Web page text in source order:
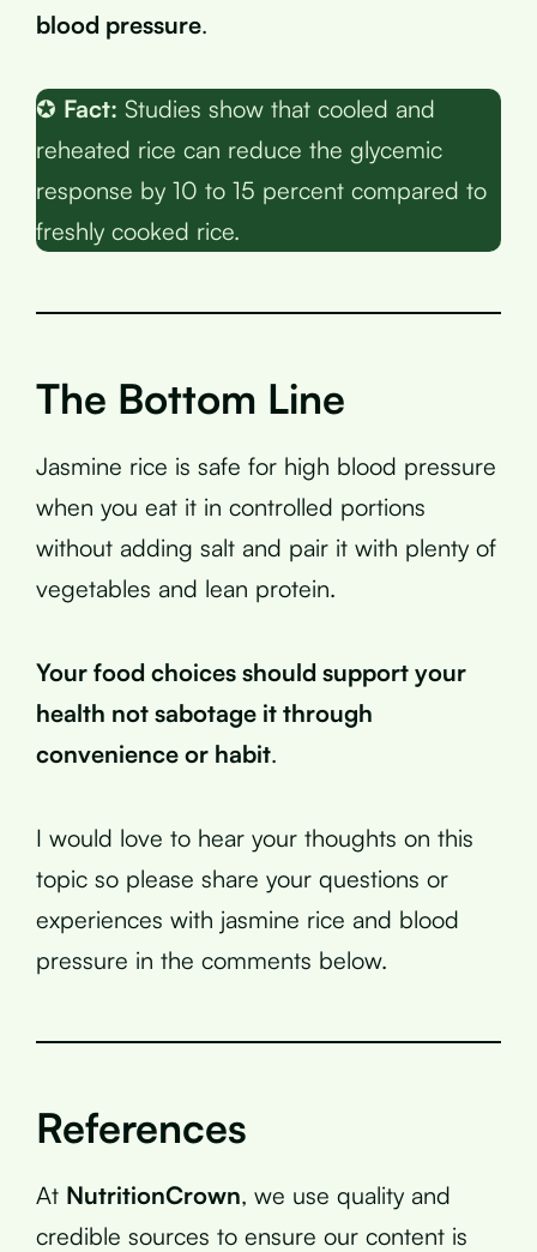
blood pressure.
✪ Fact: Studies show that cooled and
reheated rice can reduce the glycemic
response by 10 to 15 percent compared to
freshly cooked rice.
The Bottom Line
Jasmine rice is safe for high blood pressure
when you eat it in controlled portions
without adding salt and pair it with plenty of
vegetables and lean protein.
Your food choices should support your
health not sabotage it through
convenience or habit.
I would love to hear your thoughts on this
topic so please share your questions or
experiences with jasmine rice and blood
pressure in the comments below.
References
At NutritionCrown, we use quality and
credible sources to ensure our content is